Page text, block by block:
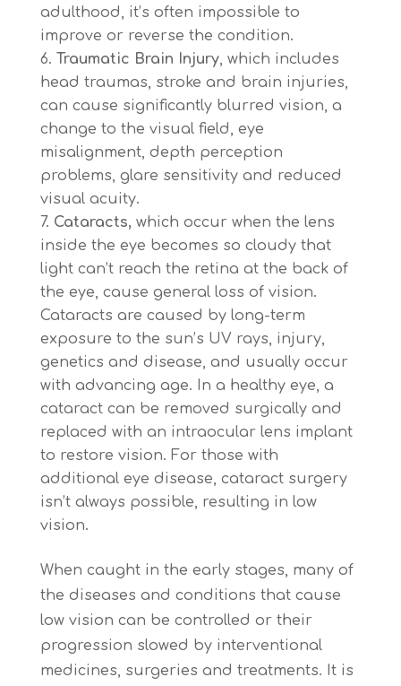
adulthood, it’s often impossible to
improve or reverse the condition.
Traumatic Brain Injury, which includes
head traumas, stroke and brain injuries,
can cause significantly blurred vision, a
change to the visual field, eye
misalignment, depth perception
problems, glare sensitivity and reduced
visual acuity.
Cataracts, which occur when the lens
inside the eye becomes so cloudy that
light can’t reach the retina at the back of
the eye, cause general loss of vision.
Cataracts are caused by long-term
exposure to the sun’s UV rays, injury,
genetics and disease, and usually occur
with advancing age. In a healthy eye, a
cataract can be removed surgically and
replaced with an intraocular lens implant
to restore vision. For those with
additional eye disease, cataract surgery
isn’t always possible, resulting in low
vision.
When caught in the early stages, many of
the diseases and conditions that cause
low vision can be controlled or their
progression slowed by interventional
medicines, surgeries and treatments. It is